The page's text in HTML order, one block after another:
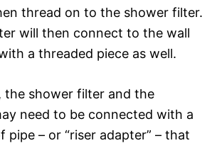
thread on to the shower filter.
will then connect to the wall
a threaded piece as well.
the shower filter and the
need to be connected with a
pipe – or “riser adapter” – that